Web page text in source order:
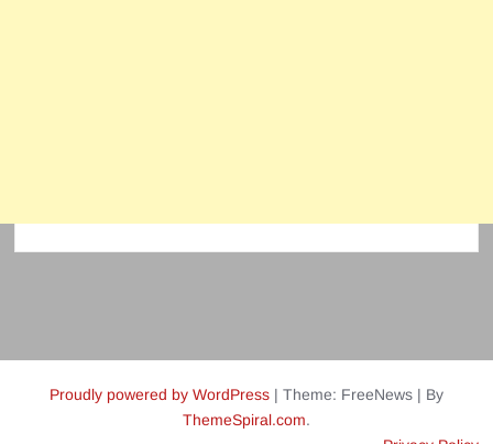
Proudly powered by WordPress | Theme: FreeNews | By
ThemeSpiral.com.